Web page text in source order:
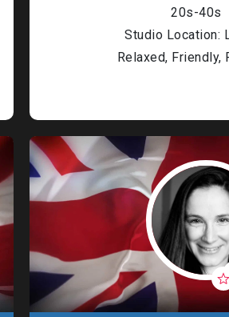
20s-40s
Studio Location:
Relaxed, Friendly,